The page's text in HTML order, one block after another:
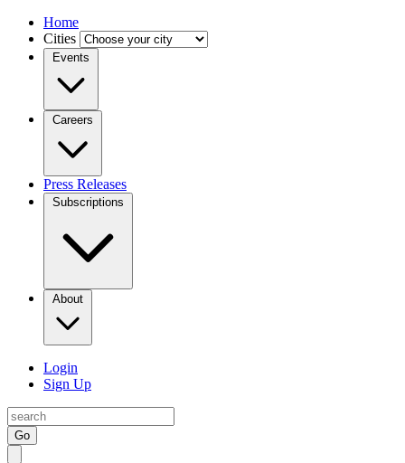
Home
Cities
Events
Careers
Press Releases
Subscriptions
About
Login
Sign Up
Go